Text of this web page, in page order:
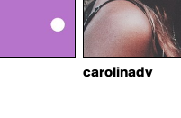
carolinadv